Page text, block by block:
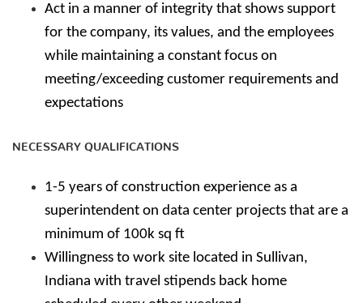
Act in a manner of integrity that shows support
for the company, its values, and the employees
while maintaining a constant focus on
meeting/exceeding customer requirements and
expectations
NECESSARY QUALIFICATIONS
1-5 years of construction experience as a
superintendent on data center projects that are a
minimum of 100k sq ft
Willingness to work site located in Sullivan,
Indiana with travel stipends back home